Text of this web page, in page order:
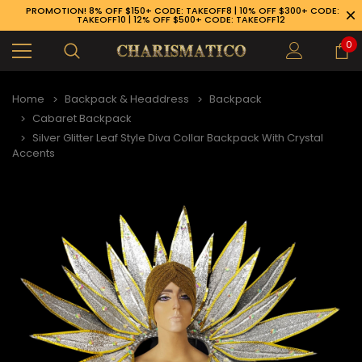
PROMOTION! 8% OFF $150+ CODE: TAKEOFF8 | 10% OFF $300+ CODE:
TAKEOFF10 | 12% OFF $500+ CODE: TAKEOFF12
0
Home Backpack & Headdress
Backpack
Cabaret Backpack
Silver Glitter Leaf Style Diva Collar Backpack With Crystal
Accents